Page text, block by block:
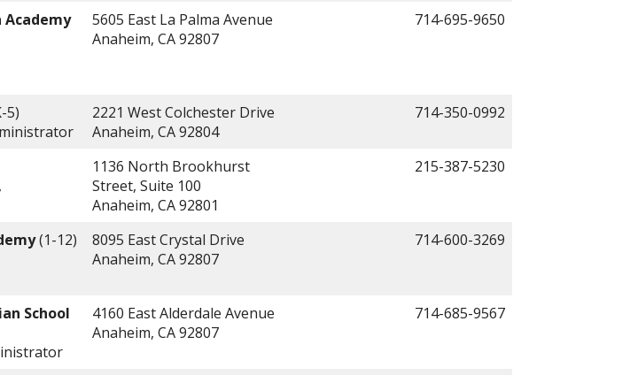
Academy
5605 East La Palma Avenue
Anaheim, CA 92807
714-695-9650
5)
2221 West Colchester Drive
Anaheim, CA 92804
714-350-0992
1136 North Brookhurst
Street, Suite 100
Anaheim, CA 92801
215-387-5230
(1-12)
8095 East Crystal Drive
Anaheim, CA 92807
714-600-3269
School
4160 East Alderdale Avenue
Anaheim, CA 92807
714-685-9567